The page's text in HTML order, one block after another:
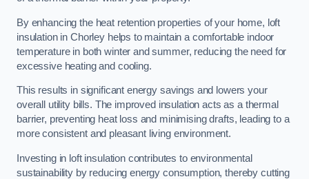
By enhancing the heat retention properties of your home, loft
insulation in Chorley helps to maintain a comfortable indoor
temperature in both winter and summer, reducing the need for
excessive heating and cooling.
This results in significant energy savings and lowers your
overall utility bills. The improved insulation acts as a thermal
barrier, preventing heat loss and minimising drafts, leading to a
more consistent and pleasant living environment.
Investing in loft insulation contributes to environmental
sustainability by reducing energy consumption, thereby cutting